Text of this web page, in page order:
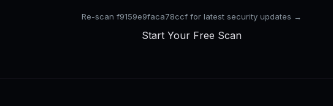
Re-scan f9159e9faca78ccf for latest security updates →
Start Your Free Scan